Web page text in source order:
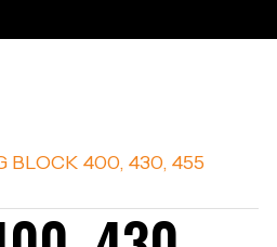
BLOCK 400, 430, 455